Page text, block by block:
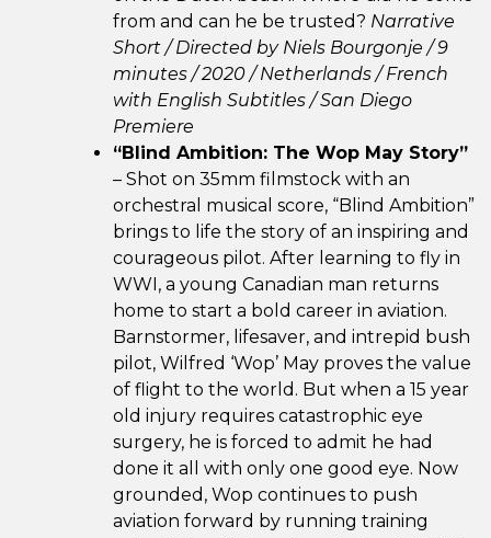
from and can he be trusted? Narrative
Short / Directed by Niels Bourgonje / 9
minutes / 2020 / Netherlands / French
with English Subtitles / San Diego
Premiere
“Blind Ambition: The Wop May Story”
– Shot on 35mm filmstock with an
orchestral musical score, “Blind Ambition”
brings to life the story of an inspiring and
courageous pilot. After learning to fly in
WWI, a young Canadian man returns
home to start a bold career in aviation.
Barnstormer, lifesaver, and intrepid bush
pilot, Wilfred ‘Wop’ May proves the value
of flight to the world. But when a 15 year
old injury requires catastrophic eye
surgery, he is forced to admit he had
done it all with only one good eye. Now
grounded, Wop continues to push
aviation forward by running training